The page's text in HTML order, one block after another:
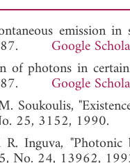
emission in
Google
of photons in
Google
Soukoulis,
25, 3152, 1990.
Inguva,